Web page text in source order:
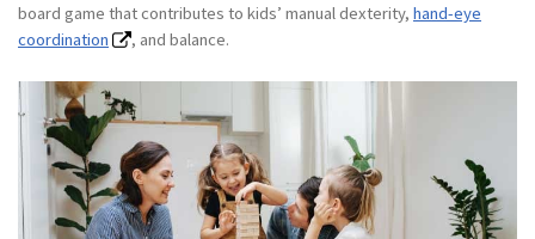
board game that contributes to kids’ manual dexterity, hand-eye
coordination
, and balance.